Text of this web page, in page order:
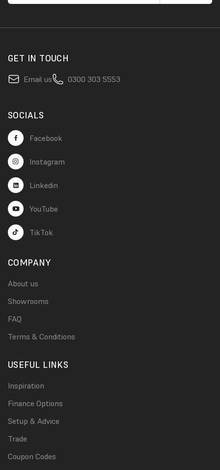
GET IN TOUCH
Email us 0300 303 5553
SOCIALS
Facebook
Instagram
Linkedin
YouTube
TikTok
COMPANY
About us
Showrooms
FAQ
Terms & Conditions
USEFUL LINKS
Inspiration
Finance Options
Setup & Advice
Trade
Coupon Codes